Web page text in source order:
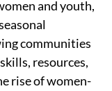
and youth,
communities
resources,
rise of women-